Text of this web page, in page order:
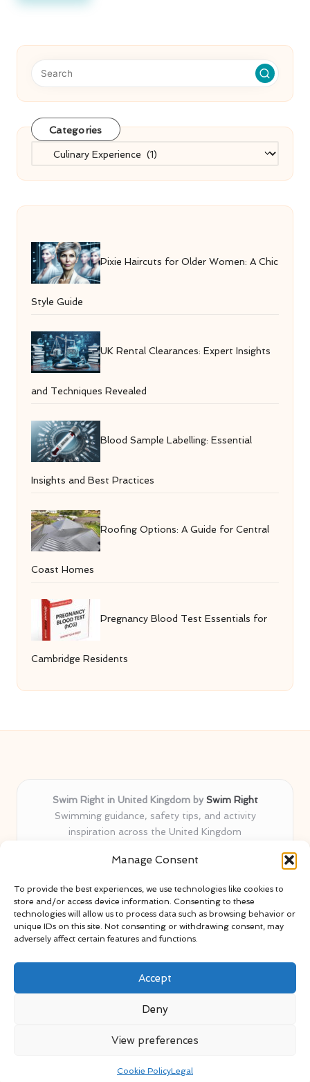
Manage Consent
To provide the best experiences, we use technologies like cookies to
store and/or access device information. Consenting to these
technologies will allow us to process data such as browsing behavior or
unique IDs on this site. Not consenting or withdrawing consent, may
adversely affect certain features and functions.
Accept
Deny
View preferences
Cookie PolicyLegal
Categories
Categories
Pixie Haircuts for Older Women: A Chic
Style Guide
UK Rental Clearances: Expert Insights
and Techniques Revealed
Blood Sample Labelling: Essential
Insights and Best Practices
Roofing Options: A Guide for Central
Coast Homes
Pregnancy Blood Test Essentials for
Cambridge Residents
Swim Right in United Kingdom by Swim Right
Swimming guidance, safety tips, and activity
inspiration across the United Kingdom
years
proven water safety know-how
Team blends certified swim instructors with passionate
educators
Site selects standout advice from leading blogs and
Bloglo WordPress Theme